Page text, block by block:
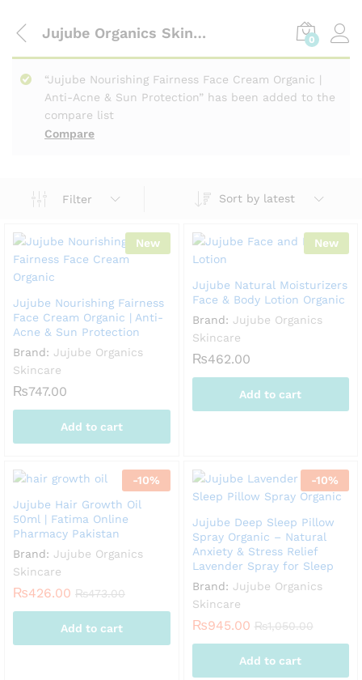
Jujube Organics Skincare 0
Compare
“Jujube Nourishing Fairness Face Cream Organic |
Anti-Acne & Sun Protection” has been added to the
compare list
Filter Sort by latest
New
Jujube Nourishing Fairness
Face Cream Organic | Anti-
Acne & Sun Protection
Brand: Jujube Organics
Skincare
₨747.00
Add to cart
New
Jujube Natural Moisturizers
Face & Body Lotion Organic
Brand: Jujube Organics
Skincare
₨462.00
Add to cart
-10%
Jujube Hair Growth Oil
50ml | Fatima Online
Pharmacy Pakistan
Brand: Jujube Organics
Skincare
₨426.00 ₨473.00
Add to cart
-10%
Jujube Deep Sleep Pillow
Spray Organic – Natural
Anxiety & Stress Relief
Lavender Spray for Sleep
Brand: Jujube Organics
Skincare
₨945.00 ₨1,050.00
Add to cart